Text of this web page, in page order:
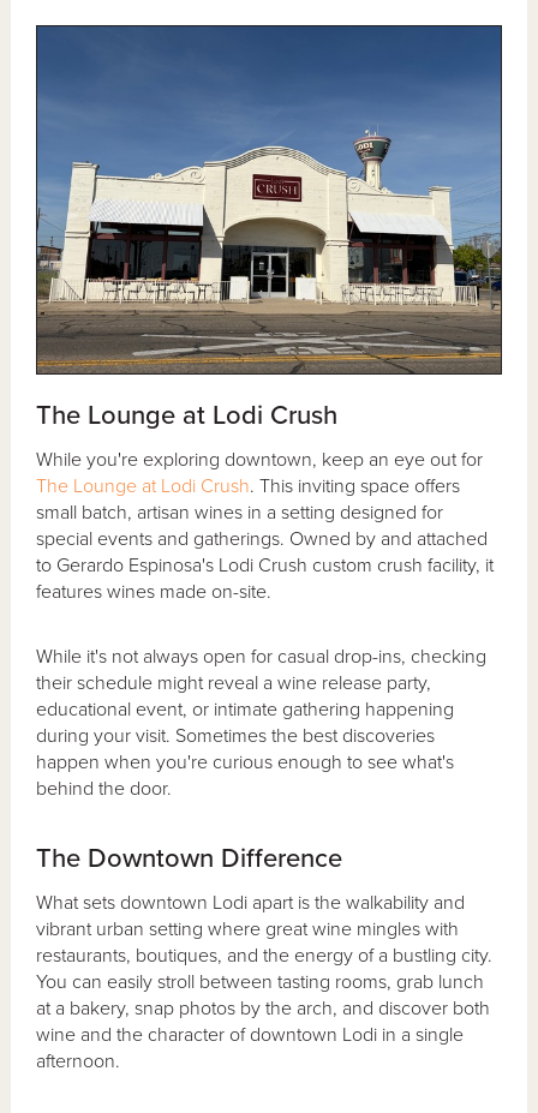
The Lounge at Lodi Crush
While you're exploring downtown, keep an eye out for
The Lounge at Lodi Crush. This inviting space offers
small batch, artisan wines in a setting designed for
special events and gatherings. Owned by and attached
to Gerardo Espinosa's Lodi Crush custom crush facility, it
features wines made on-site.
While it's not always open for casual drop-ins, checking
their schedule might reveal a wine release party,
educational event, or intimate gathering happening
during your visit. Sometimes the best discoveries
happen when you're curious enough to see what's
behind the door.
The Downtown Difference
What sets downtown Lodi apart is the walkability and
vibrant urban setting where great wine mingles with
restaurants, boutiques, and the energy of a bustling city.
You can easily stroll between tasting rooms, grab lunch
at a bakery, snap photos by the arch, and discover both
wine and the character of downtown Lodi in a single
afternoon.